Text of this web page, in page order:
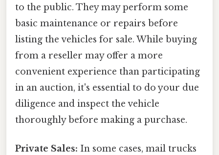
to the public. They may perform some
basic maintenance or repairs before
listing the vehicles for sale. While buying
from a reseller may offer a more
convenient experience than participating
in an auction, it's essential to do your due
diligence and inspect the vehicle
thoroughly before making a purchase.
Private Sales: In some cases, mail trucks